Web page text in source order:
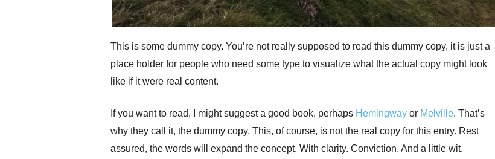
This is some dummy copy. You’re not really supposed to read this dummy copy, it is just a
place holder for people who need some type to visualize what the actual copy might look
like if it were real content.
If you want to read, I might suggest a good book, perhaps Hemingwayor Melville. That’s
why they call it, the dummy copy. This, of course, is not the real copy for this entry. Rest
assured, the words will expand the concept. With clarity. Conviction. And a little wit.